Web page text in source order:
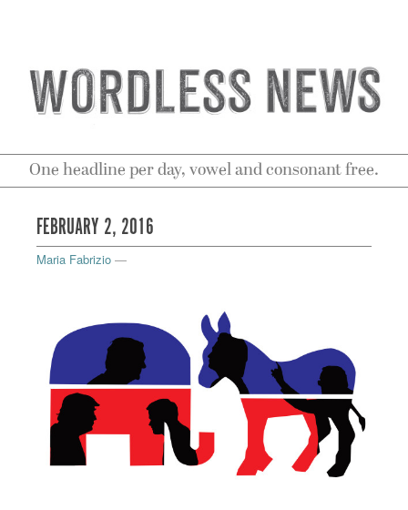
One headline per day, vowel and consonant free.
FEBRUARY 2, 2016
Maria Fabrizio —